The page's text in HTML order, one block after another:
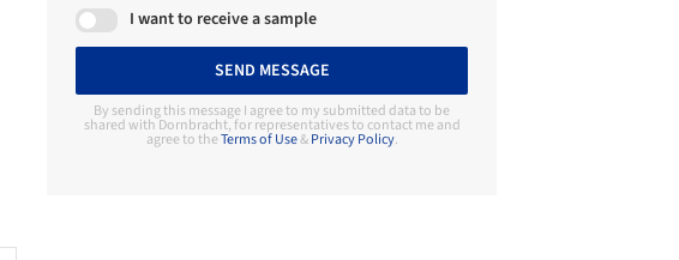
I want to receive a sample
SEND MESSAGE
By sending this message I agree to my submitted data to be
shared with Dornbracht, for representatives to contact me and
agree to theTerms of Use&Privacy Policy.